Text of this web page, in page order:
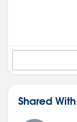
Shared With